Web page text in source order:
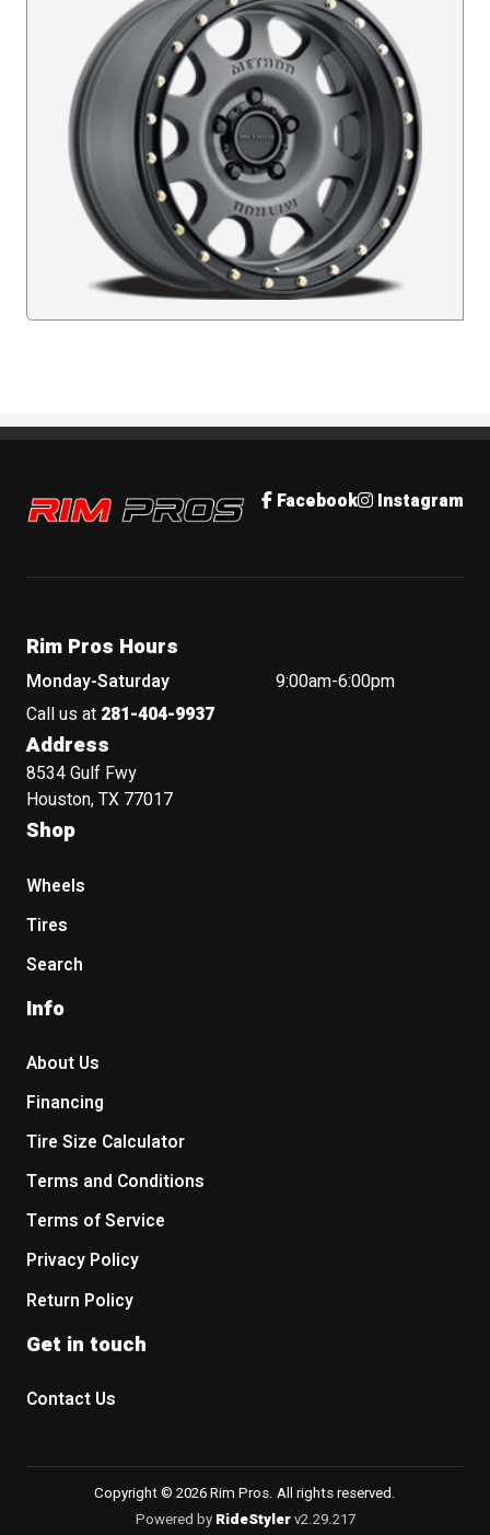
Rim Pros Facebook Instagram
Rim Pros Hours
Monday-Saturday
9:00am-6:00pm
Call us at 281-404-9937
Address
8534 Gulf Fwy
Houston, TX 77017
Shop
Wheels
Tires
Search
Info
About Us
Financing
Tire Size Calculator
Terms and Conditions
Terms of Service
Privacy Policy
Return Policy
Get in touch
Contact Us
Copyright © 2026 Rim Pros. All rights reserved.
Powered by RideStylerv2.29.217